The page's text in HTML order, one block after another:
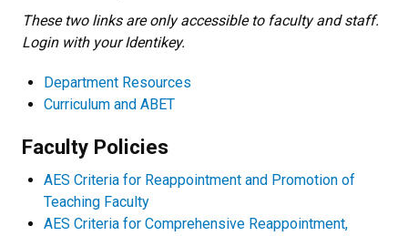
These two links are only accessible to faculty and staff.
Login with your Identikey.
Department Resources
Curriculum and ABET
Faculty Policies
AES Criteria for Reappointment and Promotion of
Teaching Faculty
AES Criteria for Comprehensive Reappointment,